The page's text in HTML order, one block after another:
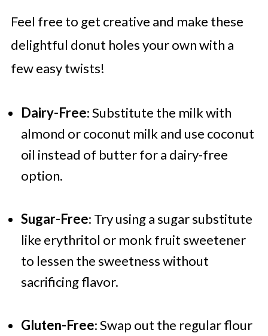
Feel free to get creative and make these
delightful donut holes your own with a
few easy twists!
Dairy-Free: Substitute the milk with
almond or coconut milk and use coconut
oil instead of butter for a dairy-free
option.
Sugar-Free: Try using a sugar substitute
like erythritol or monk fruit sweetener
to lessen the sweetness without
sacrificing flavor.
Gluten-Free: Swap out the regular flour